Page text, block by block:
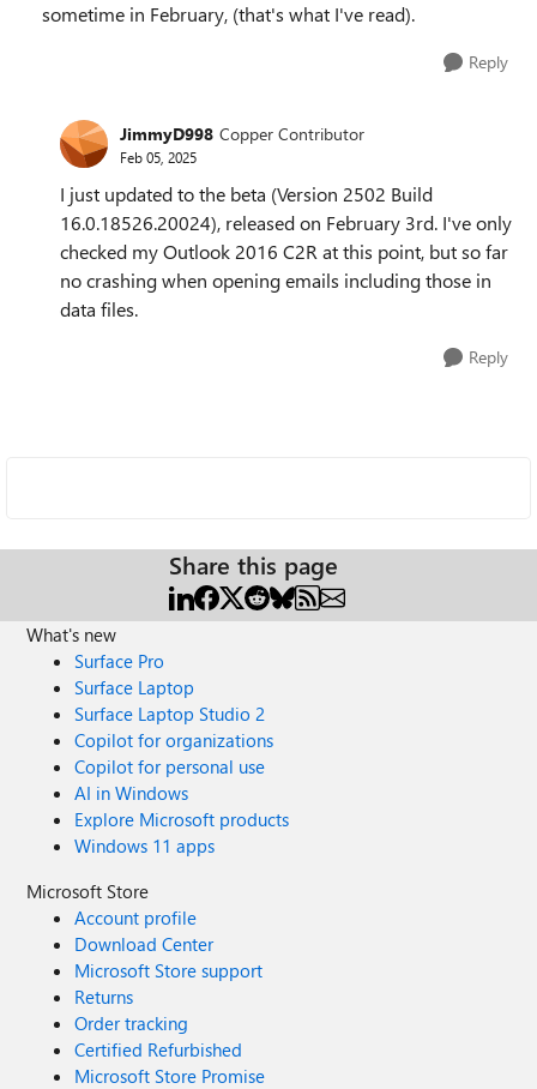
sometime in February, (that's what I've read).
Reply
JimmyD998 Copper Contributor
Feb 05, 2025
I just updated to the beta (Version 2502 Build
16.0.18526.20024), released on February 3rd. I've only
checked my Outlook 2016 C2R at this point, but so far
no crashing when opening emails including those in
data files.
Reply
Share this page
What's new
Surface Pro
Surface Laptop
Surface Laptop Studio 2
Copilot for organizations
Copilot for personal use
AI in Windows
Explore Microsoft products
Windows 11 apps
Microsoft Store
Account profile
Download Center
Microsoft Store support
Returns
Order tracking
Certified Refurbished
Microsoft Store Promise